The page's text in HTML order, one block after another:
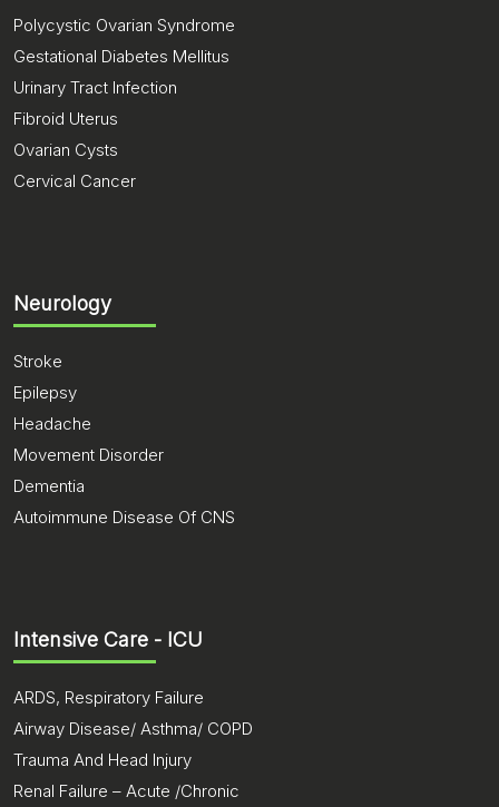
Polycystic Ovarian Syndrome
Gestational Diabetes Mellitus
Urinary Tract Infection
Fibroid Uterus
Ovarian Cysts
Cervical Cancer
Neurology
Stroke
Epilepsy
Headache
Movement Disorder
Dementia
Autoimmune Disease Of CNS
Intensive Care - ICU
ARDS, Respiratory Failure
Airway Disease/ Asthma/ COPD
Trauma And Head Injury
Renal Failure – Acute /Chronic